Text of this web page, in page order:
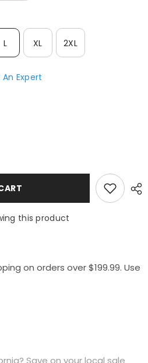
L XL 2XL
An Expert
this product
on orders over $199.99. Use
Save on your local sale